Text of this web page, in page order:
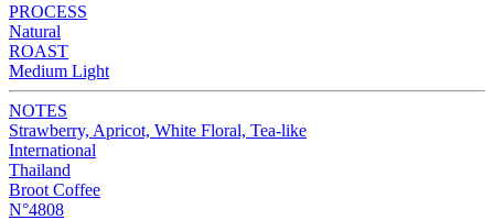
PROCESS
Natural
ROAST
Medium Light
NOTES
Strawberry, Apricot, White Floral, Tea-like
International
Thailand
Broot Coffee
N°4808